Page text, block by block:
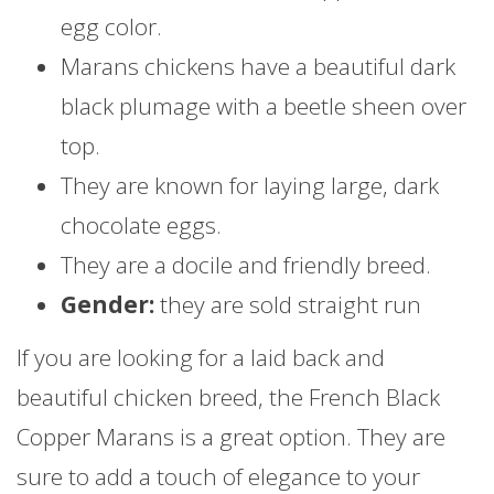
egg color.
Marans chickens have a beautiful dark
black plumage with a beetle sheen over
top.
They are known for laying large, dark
chocolate eggs.
They are a docile and friendly breed.
Gender:they are sold straight run
If you are looking for a laid back and
beautiful chicken breed, the French Black
Copper Marans is a great option. They are
sure to add a touch of elegance to your